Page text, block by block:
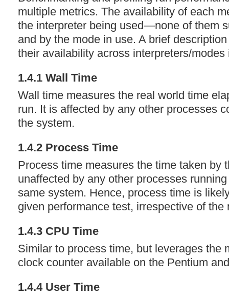
multiple metrics. The availability of each
the interpreter being used—none of them
and by the mode in use. A brief
their availability across interpreters/modes
1.4.1 Wall Time
Wall time measures the real world time
run. It is affected by any other processes
the system.
1.4.2 Process Time
Process time measures the time taken by
unaffected by any other processes
same system. Hence, process time is
given performance test, irrespective of the
1.4.3 CPU Time
Similar to process time, but leverages the
clock counter available on the Pentium
1.4.4 User Time